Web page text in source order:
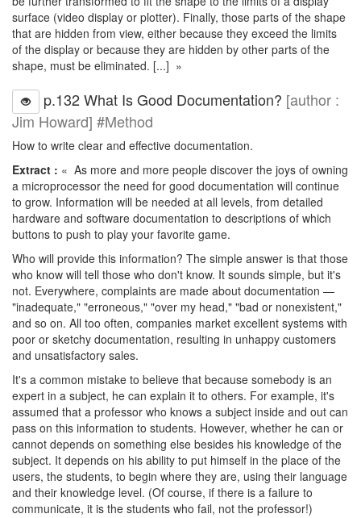
surface (video display or plotter). Finally, those parts of the shape
that are hidden from view, either because they exceed the limits
of the display or because they are hidden by other parts of the
shape, must be eliminated. [...] »
p.132 What Is Good Documentation? [author :
Jim Howard] #Method
How to write clear and effective documentation.
Extract : « As more and more people discover the joys of owning
a microprocessor the need for good documentation will continue
to grow. Information will be needed at all levels, from detailed
hardware and software documentation to descriptions of which
buttons to push to play your favorite game.
Who will provide this information? The simple answer is that those
who know will tell those who don't know. It sounds simple, but it's
not. Everywhere, complaints are made about documentation —
"inadequate," "erroneous," "over my head," "bad or nonexistent,"
and so on. All too often, companies market excellent systems with
poor or sketchy documentation, resulting in unhappy customers
and unsatisfactory sales.
It's a common mistake to believe that because somebody is an
expert in a subject, he can explain it to others. For example, it's
assumed that a professor who knows a subject inside and out can
pass on this information to students. However, whether he can or
cannot depends on something else besides his knowledge of the
subject. It depends on his ability to put himself in the place of the
users, the students, to begin where they are, using their language
and their knowledge level. (Of course, if there is a failure to
communicate, it is the students who fail, not the professor!)